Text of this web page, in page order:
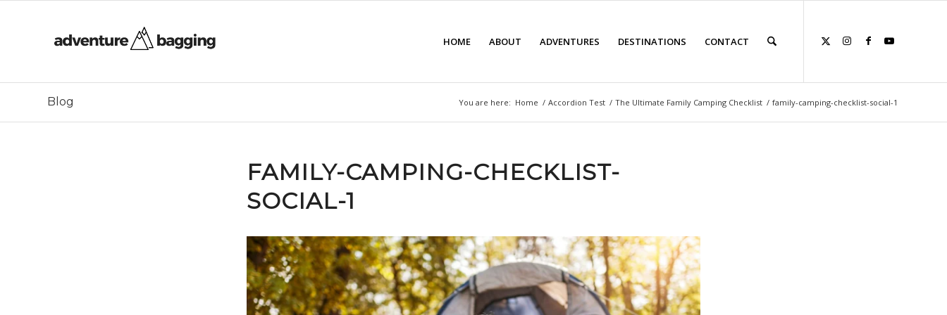
HOME ABOUT ADVENTURES DESTINATIONS CONTACT
Blog You are here: Home / Accordion Test / The Ultimate Family Camping Checklist / family-camping-checklist-social-1
FAMILY-CAMPING-CHECKLIST-
SOCIAL-1